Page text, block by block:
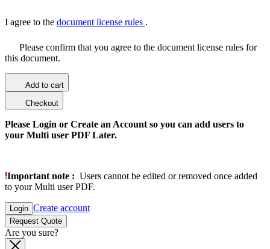
I agree to the document license rules .
Please confirm that you agree to the document license rules for
this document.
Add to cart
Checkout
Please Login or Create an Account so you can add users to
your Multi user PDF Later.
Important note : Users cannot be edited or removed once added
to your Multi user PDF.
Login Create account
Request Quote
Are you sure?